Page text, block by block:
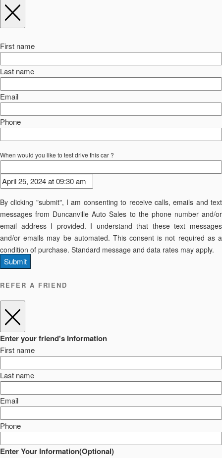
First name
Last name
Email
Phone
When would you like to test drive this car ?
By clicking "submit", I am consenting to receive calls, emails and text
messages from Duncanville Auto Sales to the phone number and/or
email address I provided. I understand that these text messages
and/or emails may be automated. This consent is not required as a
condition of purchase. Standard message and data rates may apply.
Submit
REFER A FRIEND
Enter your friend's Information
First name
Last name
Email
Phone
Enter Your Information(Optional)